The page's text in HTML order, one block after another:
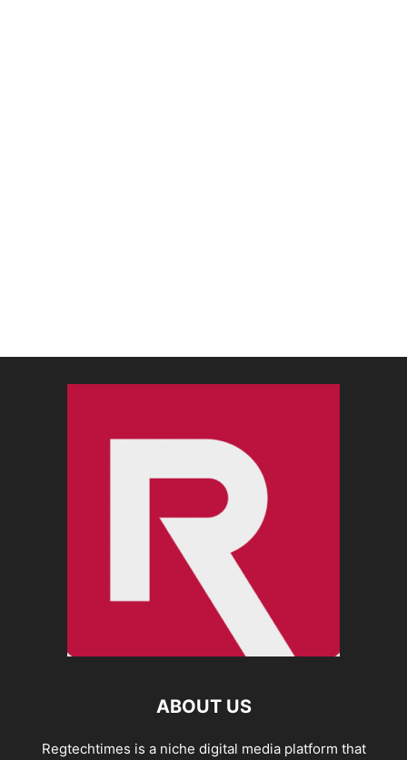
ABOUT US
Regtechtimes is a niche digital media platform that